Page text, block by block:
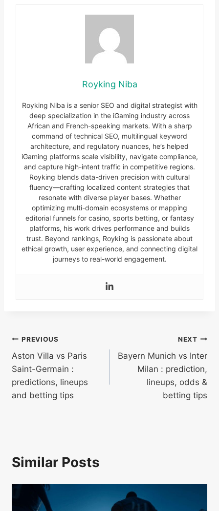
Royking Niba
Royking Niba is a senior SEO and digital strategist with
deep specialization in the iGaming industry across
African and French-speaking markets. With a sharp
command of technical SEO, multilingual keyword
architecture, and regulatory nuances, he’s helped
iGaming platforms scale visibility, navigate compliance,
and capture high-intent traffic in competitive regions.
Royking blends data-driven precision with cultural
fluency—crafting localized content strategies that
resonate with diverse player bases. Whether
optimizing multi-domain ecosystems or mapping
editorial funnels for casino, sports betting, or fantasy
platforms, his work drives performance and builds
trust. Beyond rankings, Royking is passionate about
ethical growth, user experience, and connecting digital
journeys to real-world engagement.
Post
navigation
PREVIOUS
Aston Villa vs Paris
Saint-Germain :
predictions, lineups
and betting tips
NEXT
Bayern Munich vs Inter
Milan : prediction,
lineups, odds &
betting tips
Similar Posts